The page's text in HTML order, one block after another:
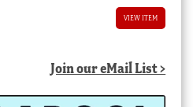
VIEW ITEM
Join our eMail List >